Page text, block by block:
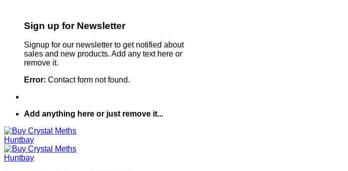
Sign up for Newsletter
Signup for our newsletter to get notified about
sales and new products. Add any text here or
remove it.
Error: Contact form not found.
Add anything here or just remove it...